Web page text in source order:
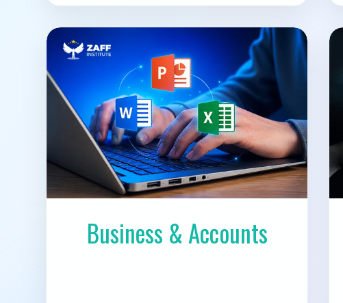
Business & Accounts